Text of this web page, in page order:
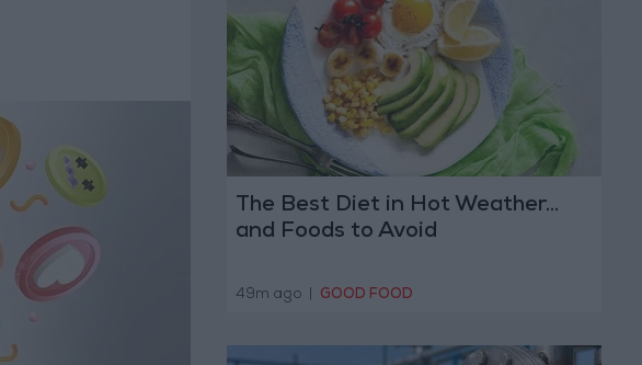
The Best Diet in Hot Weather...
and Foods to Avoid
49m ago GOOD FOOD